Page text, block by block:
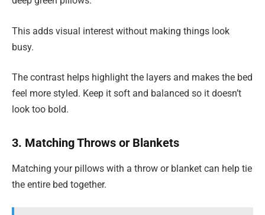
This adds visual interest without making things look
busy.
The contrast helps highlight the layers and makes the bed
feel more styled. Keep it soft and balanced so it doesn’t
look too bold.
3. Matching Throws or Blankets
Matching your pillows with a throw or blanket can help tie
the entire bed together.